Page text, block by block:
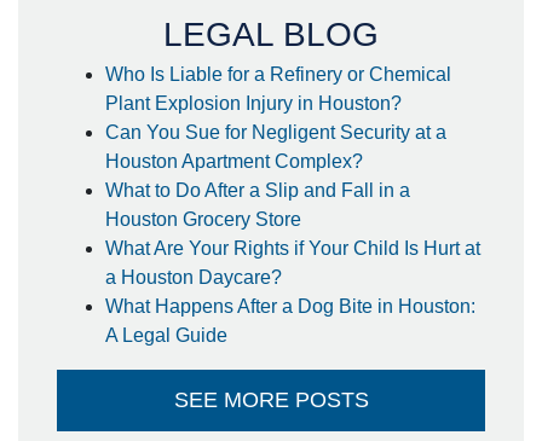
LEGAL BLOG
Who Is Liable for a Refinery or Chemical
Plant Explosion Injury in Houston?
Can You Sue for Negligent Security at a
Houston Apartment Complex?
What to Do After a Slip and Fall in a
Houston Grocery Store
What Are Your Rights if Your Child Is Hurt at
a Houston Daycare?
What Happens After a Dog Bite in Houston:
A Legal Guide
SEE MORE POSTS